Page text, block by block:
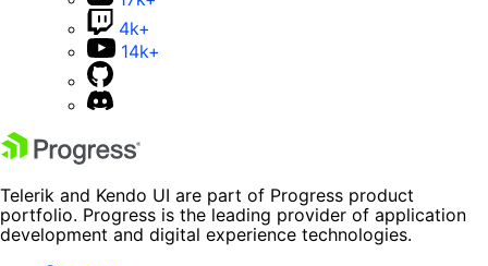
4k+
14k+
Telerik and Kendo UI are part of Progress product
portfolio. Progress is the leading provider of application
development and digital experience technologies.